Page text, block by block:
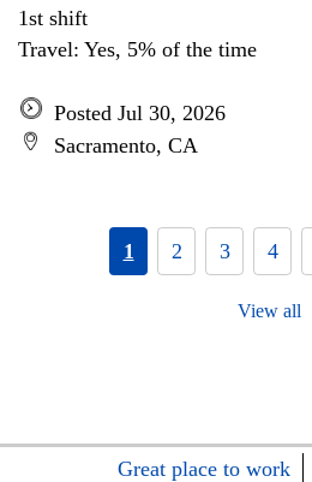
1st shift
Travel: Yes, 5% of the time
Posted Jul 30, 2026
Sacramento, CA
1 2 3 4
View all
Great place to work